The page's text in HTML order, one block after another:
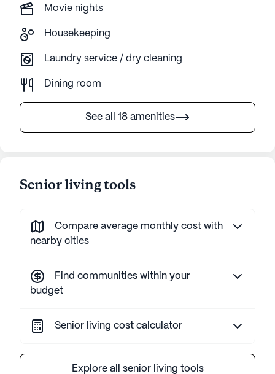
Movie nights
Housekeeping
Laundry service / dry cleaning
Dining room
See all 18 amenities
Senior living tools
Compare average monthly cost with
nearby cities
Find communities within your
budget
Senior living cost calculator
Explore all senior living tools